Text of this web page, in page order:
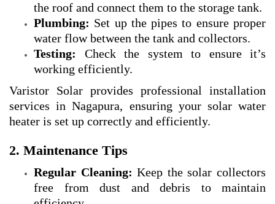
the roof and connect them to the storage tank.
Plumbing: Set up the pipes to ensure proper
water flow between the tank and collectors.
Testing: Check the system to ensure it’s
working efficiently.
Varistor Solar provides professional installation
services in Nagapura, ensuring your solar water
heater is set up correctly and efficiently.
2. Maintenance Tips
Regular Cleaning: Keep the solar collectors
free from dust and debris to maintain